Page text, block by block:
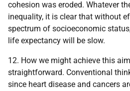
cohesion was eroded. Whatever
inequality, it is clear that without
spectrum of socioeconomic
life expectancy will be slow.
12. How we might achieve this
straightforward. Conventional
since heart disease and cancers